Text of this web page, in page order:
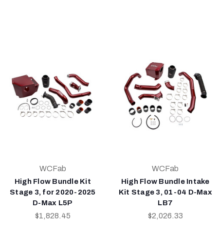
WCFab
High Flow Bundle Kit
Stage 3, for 2020-2025
D-Max L5P
$1,828.45
WCFab
High Flow Bundle Intake
Kit Stage 3, 01-04 D-Max
LB7
$2,026.33